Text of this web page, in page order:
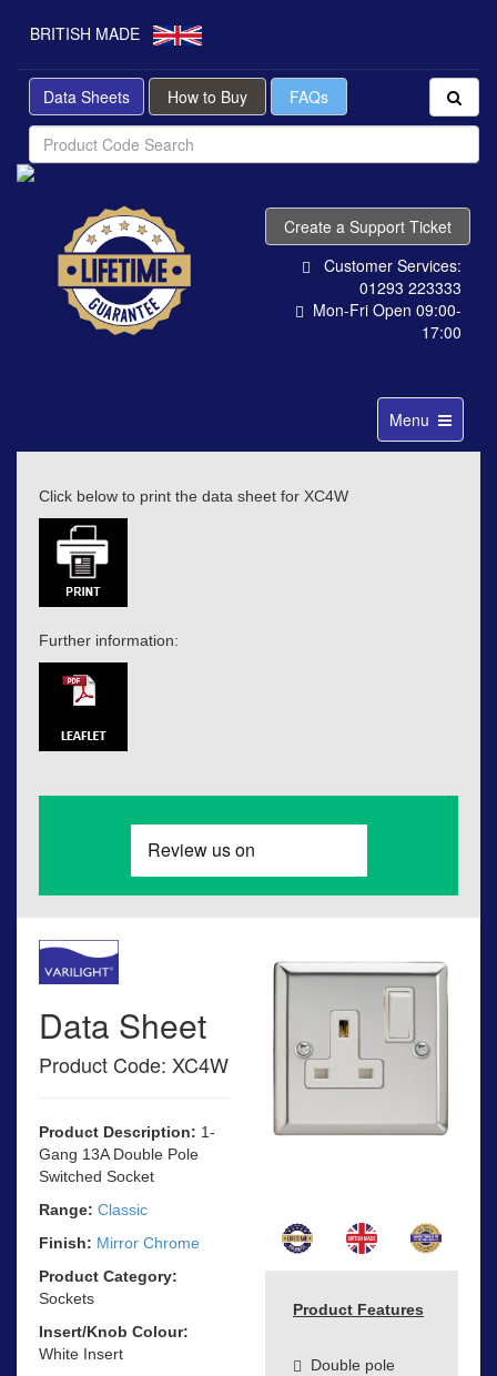
BRITISH MADE
Data Sheets How to Buy FAQs
Create a Support Ticket
Customer Services:
01293 223333
Mon-Fri Open 09:00-
17:00
Toggle
navigation
Menu
Click below to print the data sheet for XC4W
Further information:
Data Sheet
Product Code: XC4W
Product Description: 1-
Gang 13A Double Pole
Switched Socket
Range: Classic
Finish: Mirror Chrome
Product Category:
Sockets
Insert/Knob Colour:
White Insert
Product Features
Double pole